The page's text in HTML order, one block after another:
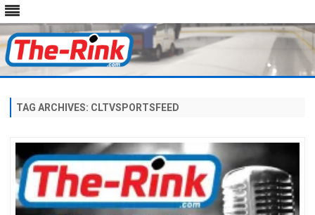
content
TAG ARCHIVES: CLTVSPORTSFEED